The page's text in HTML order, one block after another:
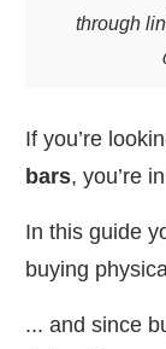
through
If you’re
bars, you’re
In this guide
buying
... and since